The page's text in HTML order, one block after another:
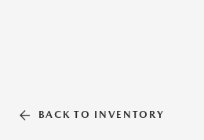
BACK TO INVENTORY